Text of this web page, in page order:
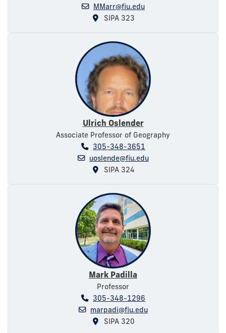
MMarr@fiu.edu
SIPA 323
Ulrich Oslender
Associate Professor of Geography
305-348-3651
uoslende@fiu.edu
SIPA 324
Mark Padilla
Professor
305-348-1296
marpadi@fiu.edu
SIPA 320